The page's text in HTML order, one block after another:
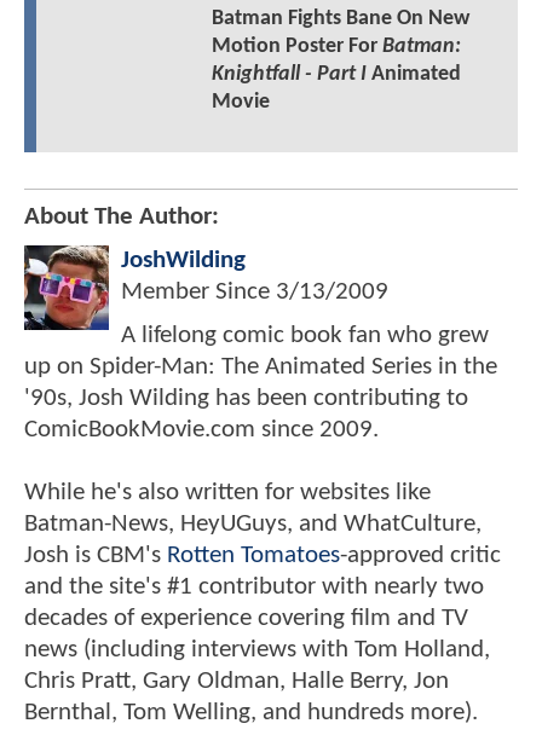
Batman Fights Bane On New
Motion Poster For Batman:
Knightfall - Part IAnimated
Movie
About The Author:
JoshWilding
Member Since 3/13/2009
A lifelong comic book fan who grew
up on Spider-Man: The Animated Series in the
'90s, Josh Wilding has been contributing to
ComicBookMovie.com since 2009.
While he's also written for websites like
Batman-News, HeyUGuys, and WhatCulture,
Josh is CBM's Rotten Tomatoes-approved critic
and the site's #1 contributor with nearly two
decades of experience covering film and TV
news (including interviews with Tom Holland,
Chris Pratt, Gary Oldman, Halle Berry, Jon
Bernthal, Tom Welling, and hundreds more).